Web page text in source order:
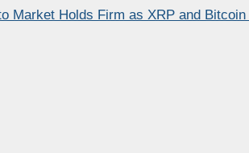
Market Holds Firm as XRP and